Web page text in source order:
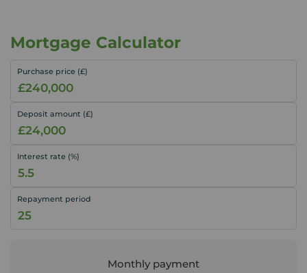
Mortgage Calculator
Purchase price (£)
Deposit amount (£)
Interest rate (%)
Repayment period
Monthly payment